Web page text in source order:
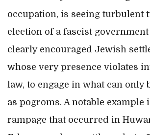
occupation, is seeing turbulent
election of a fascist
clearly encouraged Jewish
whose very presence violates
law, to engage in what can only
as pogroms. A notable example
rampage that occurred in